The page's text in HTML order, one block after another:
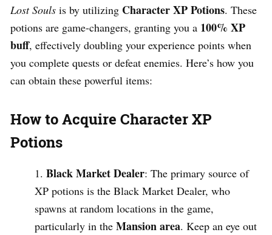
Lost Souls is by utilizing Character XP Potions. These
potions are game-changers, granting you a 100% XP
buff, effectively doubling your experience points when
you complete quests or defeat enemies. Here’s how you
can obtain these powerful items:
How to Acquire Character XP
Potions
Black Market Dealer: The primary source of
XP potions is the Black Market Dealer, who
spawns at random locations in the game,
particularly in the Mansion area. Keep an eye out